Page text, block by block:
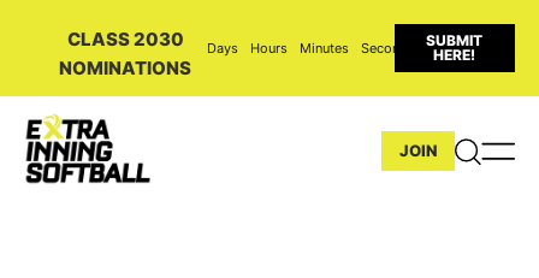
CLASS 2030
NOMINATIONS
Days Hours Minutes Seconds
SUBMIT
HERE!
JOIN